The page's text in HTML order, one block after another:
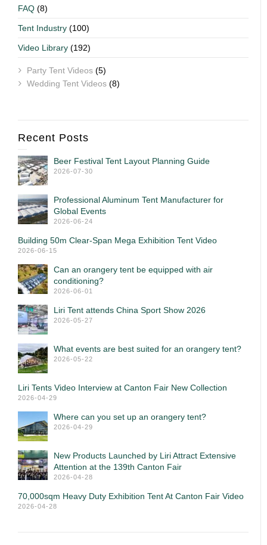
FAQ (8)
Tent Industry (100)
Video Library (192)
Party Tent Videos (5)
Wedding Tent Videos (8)
Recent Posts
Beer Festival Tent Layout Planning Guide
2026-07-30
Professional Aluminum Tent Manufacturer for
Global Events
2026-06-24
Building 50m Clear-Span Mega Exhibition Tent Video
2026-06-15
Can an orangery tent be equipped with air
conditioning?
2026-06-01
Liri Tent attends China Sport Show 2026
2026-05-27
What events are best suited for an orangery tent?
2026-05-22
Liri Tents Video Interview at Canton Fair New Collection
2026-04-29
Where can you set up an orangery tent?
2026-04-29
New Products Launched by Liri Attract Extensive
Attention at the 139th Canton Fair
2026-04-28
70,000sqm Heavy Duty Exhibition Tent At Canton Fair Video
2026-04-28